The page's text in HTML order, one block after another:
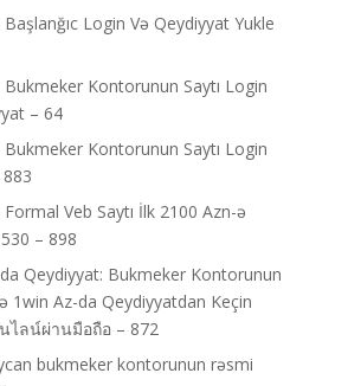
Login Və Qeydiyyat Yukle
Kontorunun Saytı Login
– 64
Kontorunun Saytı Login
Veb Saytı İlk 2100 Azn-ə
– 898
Qeydiyyat: Bukmeker Kontorunun
1win Az-da Qeydiyyatdan Keçin
ไลน์ผ่านมือถือ – 872
bukmeker kontorunun rəsmi